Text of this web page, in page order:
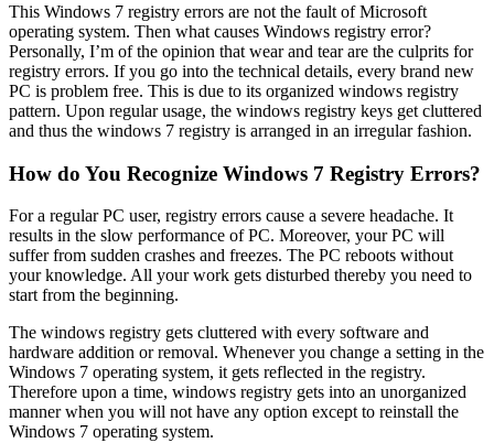
This Windows 7 registry errors are not the fault of Microsoft
operating system. Then what causes Windows registry error?
Personally, I’m of the opinion that wear and tear are the culprits for
registry errors. If you go into the technical details, every brand new
PC is problem free. This is due to its organized windows registry
pattern. Upon regular usage, the windows registry keys get cluttered
and thus the windows 7 registry is arranged in an irregular fashion.
How do You Recognize Windows 7 Registry Errors?
For a regular PC user, registry errors cause a severe headache. It
results in the slow performance of PC. Moreover, your PC will
suffer from sudden crashes and freezes. The PC reboots without
your knowledge. All your work gets disturbed thereby you need to
start from the beginning.
The windows registry gets cluttered with every software and
hardware addition or removal. Whenever you change a setting in the
Windows 7 operating system, it gets reflected in the registry.
Therefore upon a time, windows registry gets into an unorganized
manner when you will not have any option except to reinstall the
Windows 7 operating system.